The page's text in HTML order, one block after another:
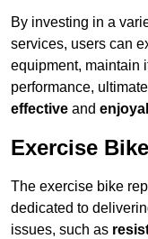
By investing in a
services, users can
equipment, maintain
performance,
effective and
Exercise
The exercise bike
dedicated to
issues, such as